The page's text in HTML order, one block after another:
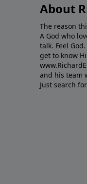
About
The reason
A God who
talk. Feel
get to know
and his team
Just search